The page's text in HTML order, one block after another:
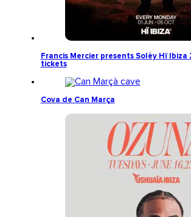
Francis Mercier presents Solèy Hï Ibiza
tickets
Cova de Can Marça